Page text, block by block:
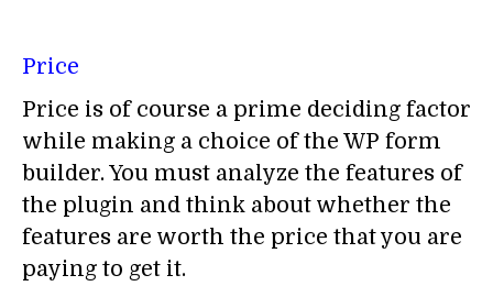
Price
Price is of course a prime deciding factor
while making a choice of the WP form
builder. You must analyze the features of
the plugin and think about whether the
features are worth the price that you are
paying to get it.